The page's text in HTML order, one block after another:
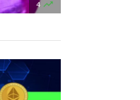
4 